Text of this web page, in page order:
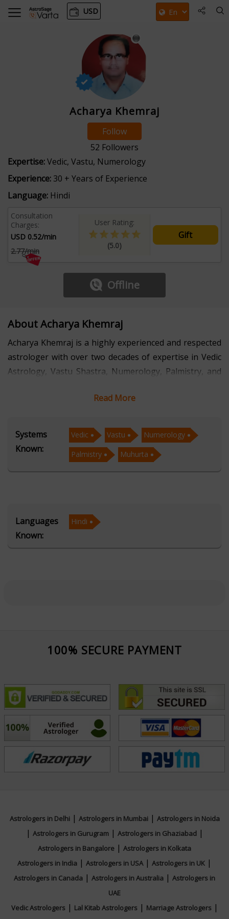
USD
Acharya Khemraj
Follow
52 Followers
Expertise:Vedic, Vastu, Numerology
Experience: 30 + Years of Experience
Language: Hindi
Consultation
Charges:
USD 0.52/min
2.77/min
User Rating:
(5.0)
Gift
Offline
About Acharya Khemraj
Acharya Khemraj is a highly experienced and respected
astrologer with over two decades of expertise in Vedic
Astrology, Vastu Shastra, Numerology, Palmistry, and
insights have helped countless individuals navigate
deep-rooted understanding of ancient scriptures and
astrological principles, he offers precise and practical
guidance tailored to each individual's unique situation.
mastery of Vastu helps harmonize living and working
spaces to attract positivity and success. Through
Known for his humble approach and clear
communication, Acharya Khemraj has earned the trust
rooted in both tradition and compassion, aiming to
bring peace, prosperity, and spiritual balance into the
lives of those who seek his counsel.
Focus Area
Read More
Systems
Known:
Vedic Vastu
Numerology
Palmistry
Muhurta
Languages
Known:
Hindi
100% SECURE PAYMENT
Astrologers in Delhi| Astrologers in Mumbai| Astrologers in Noida
| Astrologers in Gurugram| Astrologers in Ghaziabad|
Astrologers in Bangalore | Astrologers in Kolkata
Astrologers in India | Astrologers in USA| Astrologers in UK |
Astrologers in Canada | Astrologers in Australia | Astrologers in
UAE
Vedic Astrologers| Lal Kitab Astrologers| Marriage Astrologers|